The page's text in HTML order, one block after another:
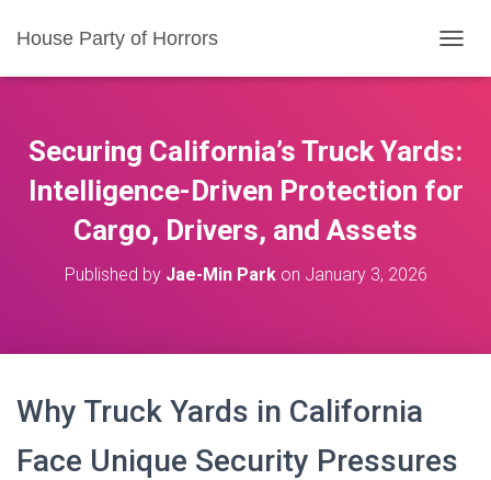
House Party of Horrors
O
E
A
Securing California’s Truck Yards:
Intelligence-Driven Protection for
Cargo, Drivers, and Assets
Published by Jae-Min Parkon January 3, 2026
Why Truck Yards in California
Face Unique Security Pressures